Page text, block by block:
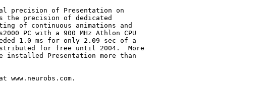
precision of Presentation on
the precision of dedicated
of continuous animations and
PC with a 900 MHz Athlon CPU
1.0 ms for only 2.09 sec of a
for free until 2004.  More
installed Presentation more than